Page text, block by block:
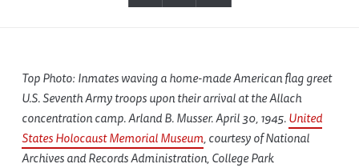
Top Photo: Inmates waving a home-made American flag greet
U.S. Seventh Army troops upon their arrival at the Allach
concentration camp. Arland B. Musser. April 30, 1945.United
States Holocaust Memorial Museum, courtesy of National
Archives and Records Administration, College Park